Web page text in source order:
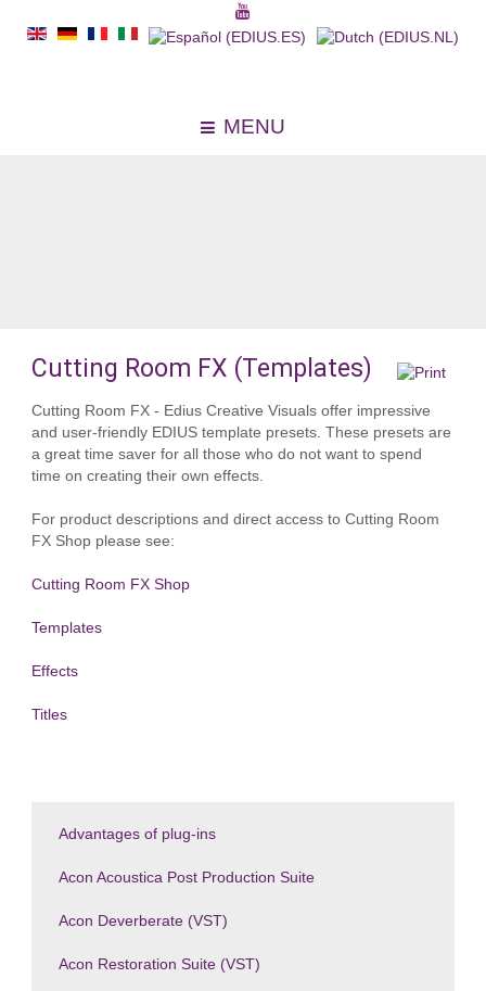
MENU
Cutting Room FX (Templates)
Cutting Room FX - Edius Creative Visuals offer impressive
and user-friendly EDIUS template presets. These presets are
a great time saver for all those who do not want to spend
time on creating their own effects.
For product descriptions and direct access to Cutting Room
FX Shop please see:
Cutting Room FX Shop
Templates
Effects
Titles
Advantages of plug-ins
Acon Acoustica Post Production Suite
Acon Deverberate (VST)
Acon Restoration Suite (VST)